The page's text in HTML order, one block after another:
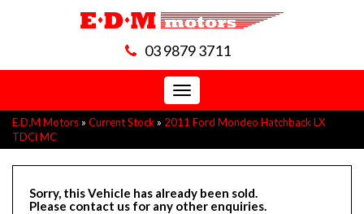
03 9879 3711
Toggle
navigation
E.D.M Motors » Current Stock » 2011 Ford Mondeo Hatchback LX
TDCi MC
Sorry, this Vehicle has already been sold.
Please contact us for any other enquiries.